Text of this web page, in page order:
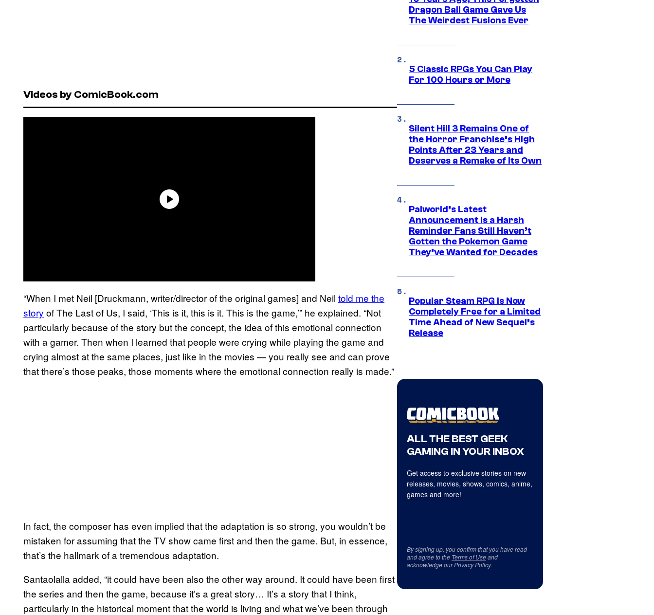
Videos by ComicBook.com
“When I met Neil [Druckmann, writer/director of the original games] and Neil told me the
story of The Last of Us, I said, ‘This is it, this is it. This is the game,’” he explained. “Not
particularly because of the story but the concept, the idea of this emotional connection
with a gamer. Then when I learned that people were crying while playing the game and
crying almost at the same places, just like in the movies — you really see and can prove
that there’s those peaks, those moments where the emotional connection really is made.”
In fact, the composer has even implied that the adaptation is so strong, you wouldn’t be
mistaken for assuming that the TV show came first and then the game. But, in essence,
that’s the hallmark of a tremendous adaptation.
Santaolalla added, “it could have been also the other way around. It could have been first
the series and then the game, because it’s a great story… It’s a story that I think,
particularly in the historical moment that the world is living and what we’ve been through
Dragon Ball Game Gave Us
The Weirdest Fusions Ever
5 Classic RPGs You Can Play
For 100 Hours or More
Silent Hill 3 Remains One of
the Horror Franchise’s High
Points After 23 Years and
Deserves a Remake of Its Own
Palworld’s Latest
Announcement Is a Harsh
Reminder Fans Still Haven’t
Gotten the Pokemon Game
They’ve Wanted for Decades
Popular Steam RPG Is Now
Completely Free for a Limited
Time Ahead of New Sequel’s
Release
ALL THE BEST GEEK
GAMING IN YOUR INBOX
Get access to exclusive stories on new
releases, movies, shows, comics, anime,
games and more!
By signing up, you confirm that you have read
and agree to the Terms of Useand
acknowledge ourPrivacy Policy.